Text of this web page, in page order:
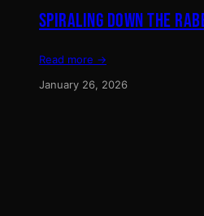
SPIRALING DOWN THE
Read more →
January 26, 2026